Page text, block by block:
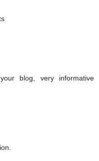
blog, very informative